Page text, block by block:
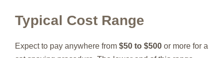
Typical Cost Range
Expect to pay anywhere from $50 to $500 or more for a